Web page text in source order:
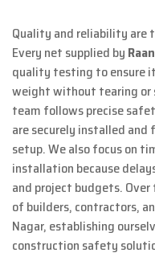
Quality and reliability are
Every net supplied by
quality testing to ensure
weight without tearing or
team follows precise
are securely installed
setup. We also focus on
installation because
and project budgets.
of builders, contractors,
Nagar, establishing
construction safety